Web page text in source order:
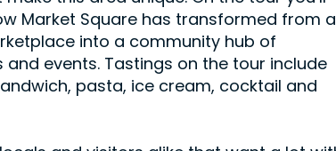
Market Square has transformed from a
into a community hub of
and events. Tastings on the tour include
pasta, ice cream, cocktail and